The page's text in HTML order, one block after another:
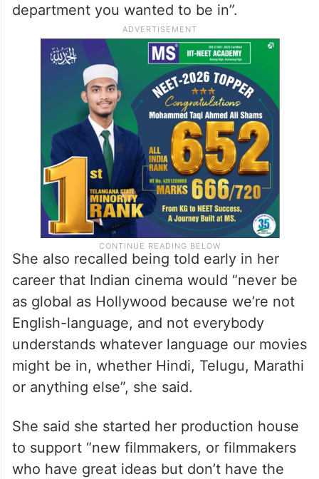
department you wanted to be in”.
She also recalled being told early in her
career that Indian cinema would “never be
as global as Hollywood because we’re not
English-language, and not everybody
understands whatever language our movies
might be in, whether Hindi, Telugu, Marathi
or anything else”, she said.
She said she started her production house
to support “new filmmakers, or filmmakers
who have great ideas but don’t have the